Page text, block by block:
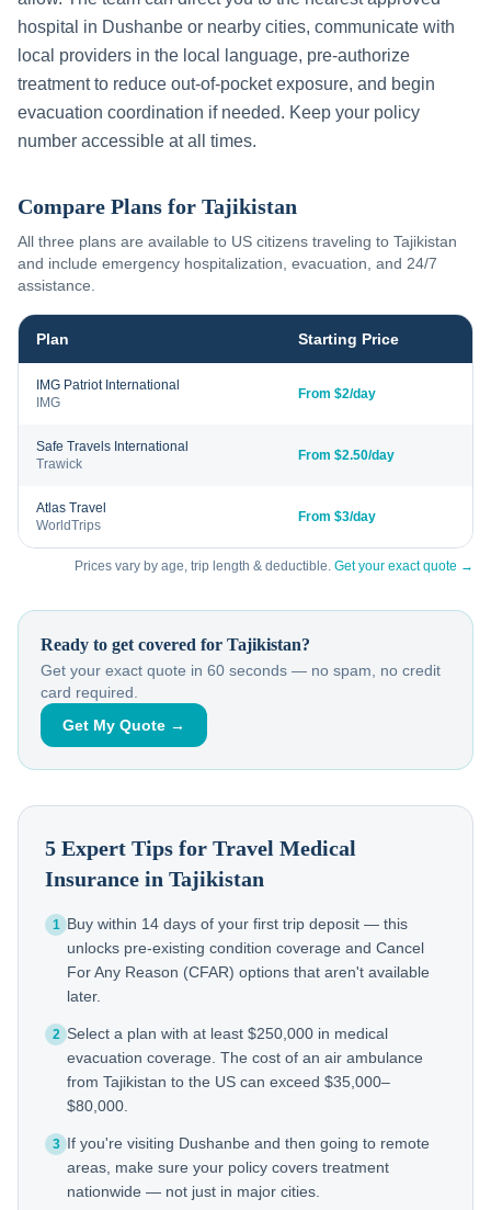
hospital in Dushanbe or nearby cities, communicate with
local providers in the local language, pre-authorize
treatment to reduce out-of-pocket exposure, and begin
evacuation coordination if needed. Keep your policy
number accessible at all times.
Compare Plans for Tajikistan
All three plans are available to US citizens traveling to Tajikistan
and include emergency hospitalization, evacuation, and 24/7
assistance.
Plan Starting Price
IMG Patriot International
IMG
From $2/day
Safe Travels International
Trawick
From $2.50/day
Atlas Travel
WorldTrips
From $3/day
Prices vary by age, trip length & deductible. Get your exact quote →
Ready to get covered for Tajikistan?
Get your exact quote in 60 seconds — no spam, no credit
card required.
Get My Quote →
5 Expert Tips for Travel Medical
Insurance in Tajikistan
1 Buy within 14 days of your first trip deposit — this
unlocks pre-existing condition coverage and Cancel
For Any Reason (CFAR) options that aren't available
later.
2 Select a plan with at least $250,000 in medical
evacuation coverage. The cost of an air ambulance
from Tajikistan to the US can exceed $35,000–
$80,000.
3 If you're visiting Dushanbe and then going to remote
areas, make sure your policy covers treatment
nationwide — not just in major cities.